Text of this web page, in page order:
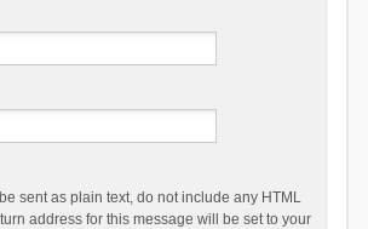
sent as plain text, do not include any HTML
address for this message will be set to your